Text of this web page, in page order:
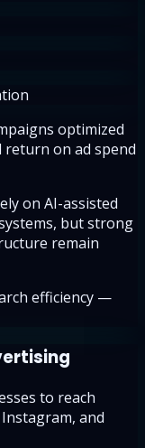
optimized
on ad spend
on AI-assisted
but strong
remain
efficiency —
to reach
and